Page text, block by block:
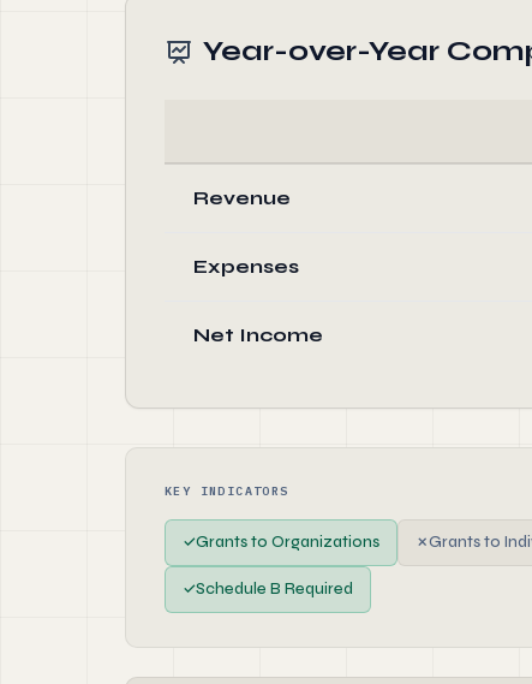
Year-over-Year
Revenue
Expenses
Net Income
KEY INDICATORS
✓Grants to Organizations ✗Grants to
✓Schedule B Required